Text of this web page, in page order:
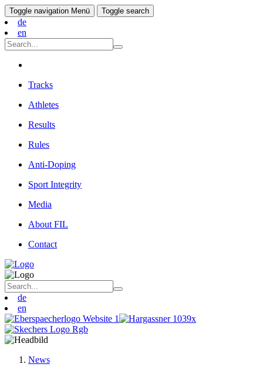
Toggle navigation Menü Toggle search
de
en
Tracks
Athletes
Results
Rules
Anti-Doping
Sport Integrity
Media
About FIL
Contact
de
en
News